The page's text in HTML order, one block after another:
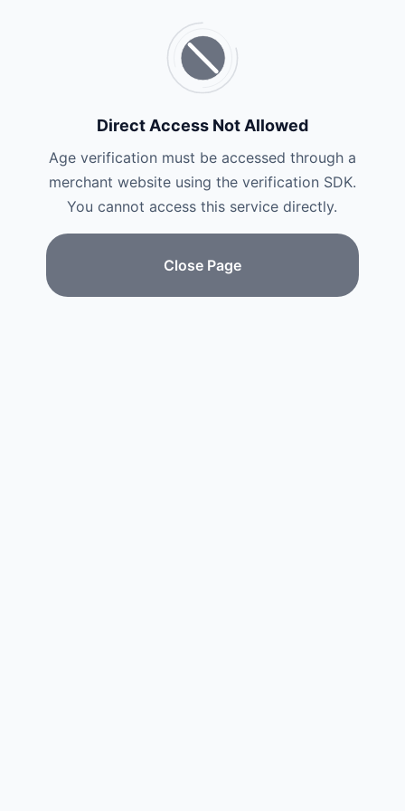
Direct Access Not Allowed
Age verification must be accessed through a
merchant website using the verification SDK.
You cannot access this service directly.
Close Page